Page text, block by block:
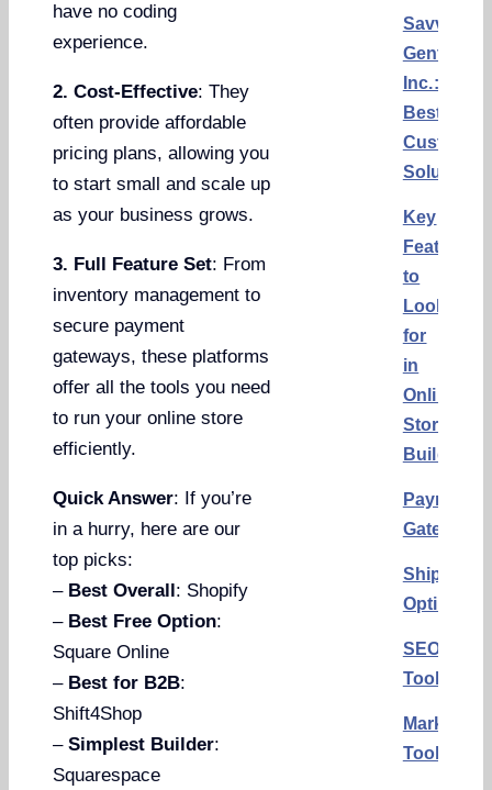
have no coding
experience.
2. Cost-Effective: They
often provide affordable
pricing plans, allowing you
to start small and scale up
as your business grows.
3. Full Feature Set: From
inventory management to
secure payment
gateways, these platforms
offer all the tools you need
to run your online store
efficiently.
Quick Answer: If you’re
in a hurry, here are our
top picks:
– Best Overall : Shopify
– Best Free Option:
Square Online
– Best for B2B:
Shift4Shop
–Simplest Builder:
Squarespace
Savvy
Gents,
Inc.:
Best
Custom
Solution
Key
Features
to
Look
for
in
Online
Store
Builders
Payment
Gateways
Shipping
Options
SEO
Tools
Marketing
Tools